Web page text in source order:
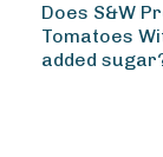
Does S&W
Tomatoes
added